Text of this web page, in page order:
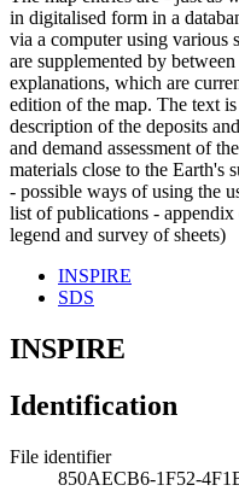
in digitalised form in a
via a computer using various
are supplemented by
explanations, which are
edition of the map. The text
description of the deposits
and demand assessment of
materials close to the Earth's
- possible ways of using the
list of publications -
legend and survey of sheets)
INSPIRE
SDS
INSPIRE
Identification
File identifier
850AECB6-1F52-